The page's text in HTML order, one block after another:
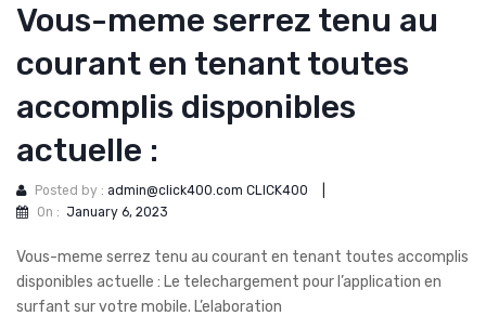
Vous-meme serrez tenu au
courant en tenant toutes
accomplis disponibles
actuelle :
Posted by : admin@click400.com CLICK400
On : January 6, 2023
Vous-meme serrez tenu au courant en tenant toutes accomplis
disponibles actuelle : Le telechargement pour l’application en
surfant sur votre mobile. L’elaboration